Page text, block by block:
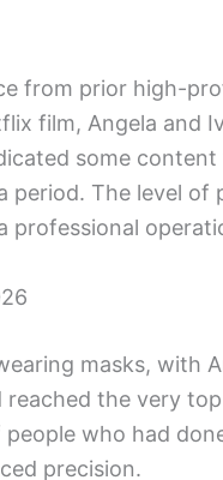
from prior high-
film, Angela and
some
period. The level
professional
masks, with
reached the very
who had
precision.